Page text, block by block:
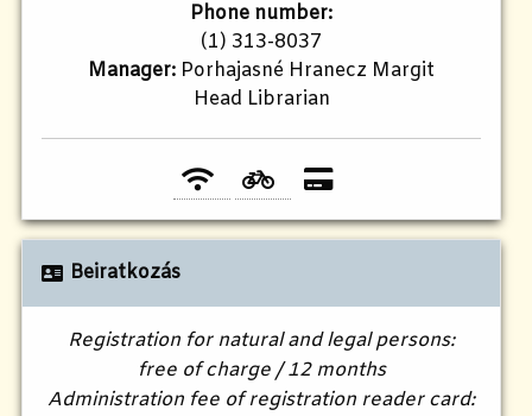
Phone number:
(1) 313-8037
Manager: Porhajasné Hranecz Margit
Head Librarian
Beiratkozás
Registration for natural and legal persons:
free of charge / 12 months
Administration fee of registration reader card: